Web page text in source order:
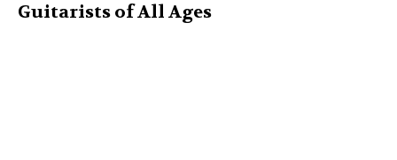
Guitarists of All Ages